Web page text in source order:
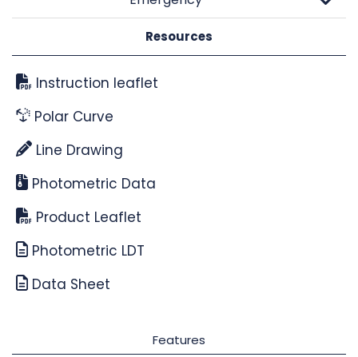
Resources
Instruction leaflet
Polar Curve
Line Drawing
Photometric Data
Product Leaflet
Photometric LDT
Data Sheet
Features